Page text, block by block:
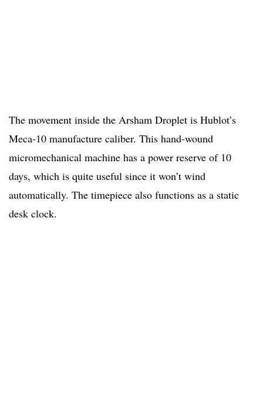
The movement inside the Arsham Droplet is Hublot’s
Meca-10 manufacture caliber. This hand-wound
micromechanical machine has a power reserve of 10
days, which is quite useful since it won’t wind
automatically. The timepiece also functions as a static
desk clock.